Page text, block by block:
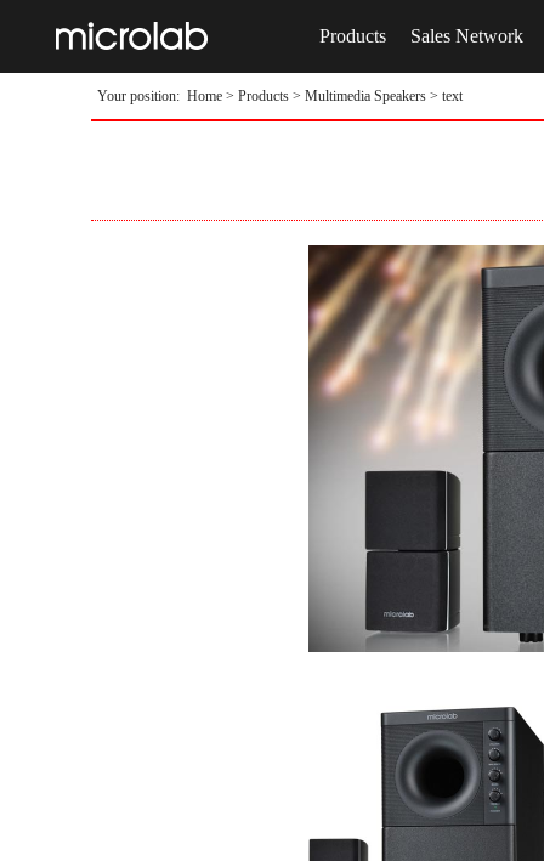
Products Sales Network
Your position: Home > Products > Multimedia Speakers > text